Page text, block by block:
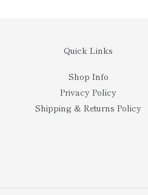
Quick Links
Shop Info
Privacy Policy
Shipping & Returns Policy